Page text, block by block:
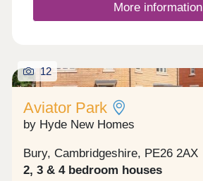
More information
12
Aviator Park
by Hyde New Homes
Bury, Cambridgeshire, PE26 2AX
2, 3 & 4 bedroom houses